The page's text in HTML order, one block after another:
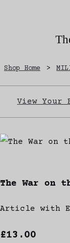
Shop Home >
View Your
The War on
Article with
£13.00